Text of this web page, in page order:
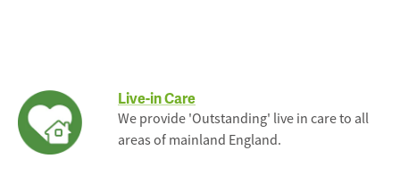
Live-in Care
We provide 'Outstanding' live in care to all
areas of mainland England.